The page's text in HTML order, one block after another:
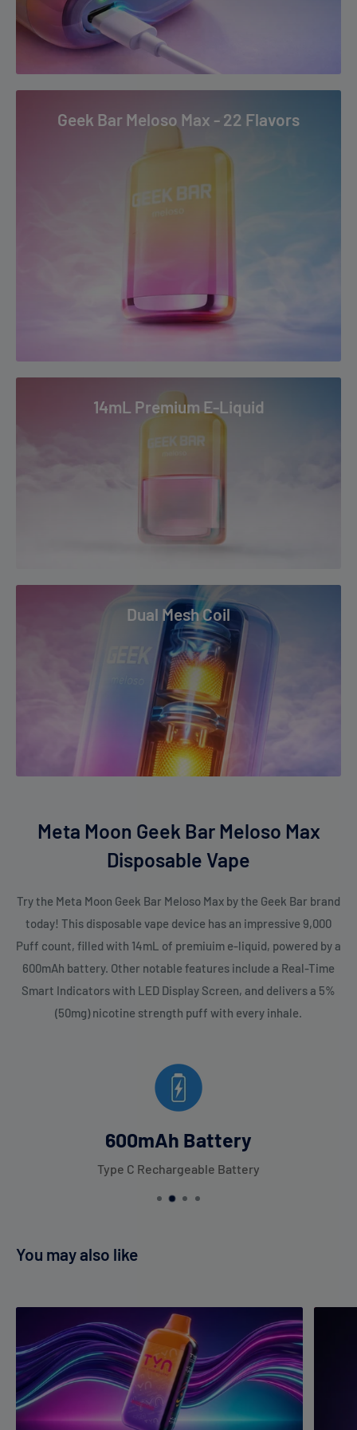
Stone Freeze
Strawberry Ice
Geek Bar Meloso Max - 22 Flavors
14mL Premium E-Liquid
Dual Mesh Coil
Meta Moon Geek Bar Meloso Max
Disposable Vape
Try the Meta Moon Geek Bar Meloso Max by the Geek Bar brand
today! This disposable vape device has an impressive 9,000
Puff count, filled with 14mL of premiuim e-liquid, powered by a
600mAh battery. Other notable features include a Real-Time
Smart Indicators with LED Display Screen, and delivers a 5%
(50mg) nicotine strength puff with every inhale.
600mAh Battery
Type C Rechargeable Battery
You may also like